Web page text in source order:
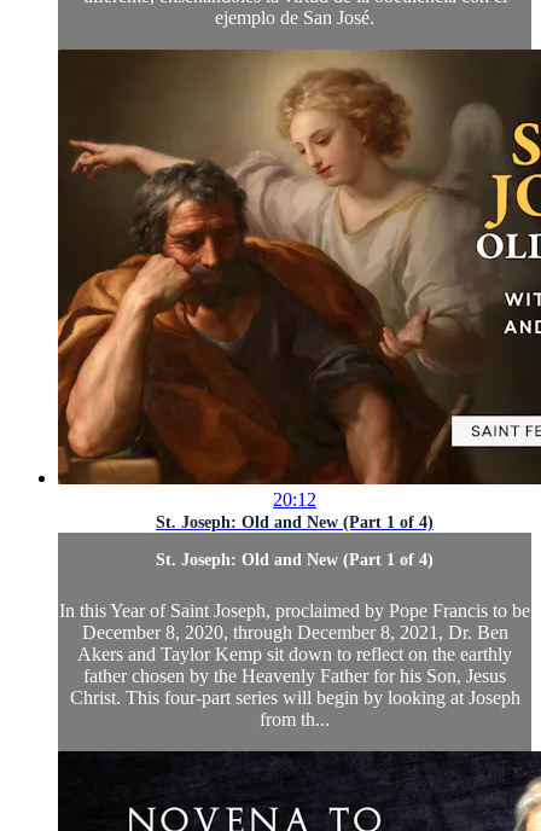
ejemplo de San José.
20:12
St. Joseph: Old and New (Part 1 of 4)
St. Joseph: Old and New (Part 1 of 4)
In this Year of Saint Joseph, proclaimed by Pope Francis to be
December 8, 2020, through December 8, 2021, Dr. Ben
Akers and Taylor Kemp sit down to reflect on the earthly
father chosen by the Heavenly Father for his Son, Jesus
Christ. This four-part series will begin by looking at Joseph
from th...